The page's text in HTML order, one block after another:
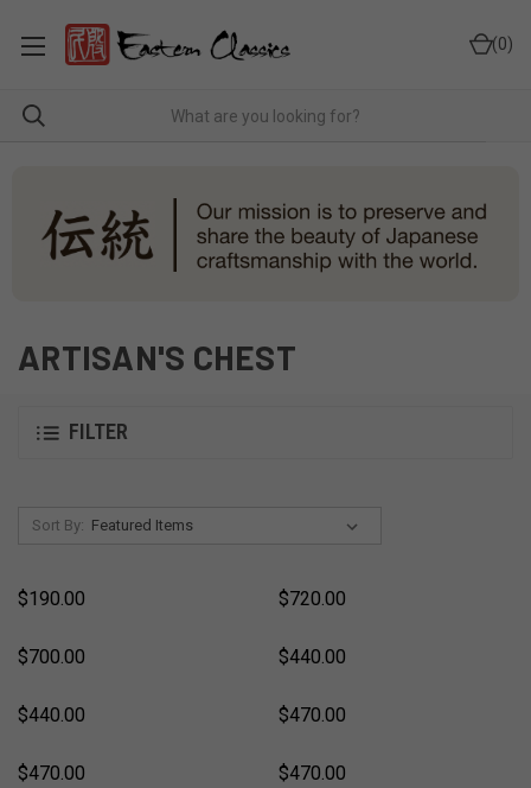
0
ARTISAN'S CHEST
FILTER
Sort By:
$190.00 $720.00
$700.00 $440.00
$440.00 $470.00
$470.00 $470.00